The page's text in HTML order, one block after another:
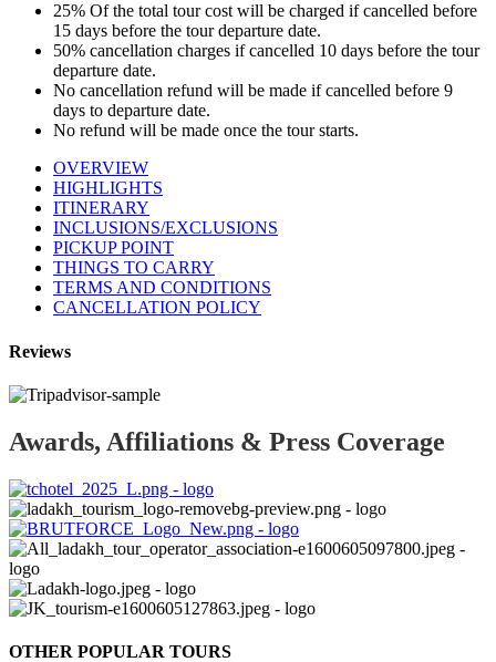
25% Of the total tour cost will be charged if cancelled before
15 days before the tour departure date.
50% cancellation charges if cancelled 10 days before the tour
departure date.
No cancellation refund will be made if cancelled before 9
days to departure date.
No refund will be made once the tour starts.
OVERVIEW
HIGHLIGHTS
ITINERARY
INCLUSIONS/EXCLUSIONS
PICKUP POINT
THINGS TO CARRY
TERMS AND CONDITIONS
CANCELLATION POLICY
Reviews
Awards, Affiliations & Press Coverage
OTHER POPULAR TOURS